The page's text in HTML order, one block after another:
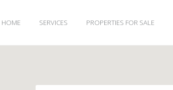
HOME SERVICES PROPERTIES FOR SALE